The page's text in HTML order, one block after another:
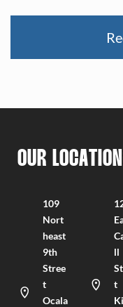
OUR
109
Nort
heast
9th
Stree
t
Ocala
ll
t